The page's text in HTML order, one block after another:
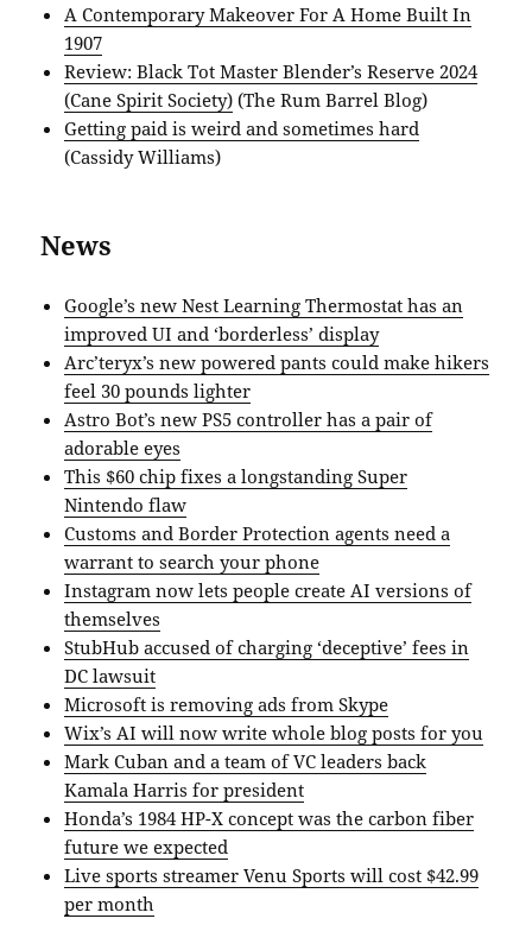
A Contemporary Makeover For A Home Built In
1907
Review: Black Tot Master Blender’s Reserve 2024
(Cane Spirit Society) (The Rum Barrel Blog)
Getting paid is weird and sometimes hard
(Cassidy Williams)
News
Google’s new Nest Learning Thermostat has an
improved UI and ‘borderless’ display
Arc’teryx’s new powered pants could make hikers
feel 30 pounds lighter
Astro Bot’s new PS5 controller has a pair of
adorable eyes
This $60 chip fixes a longstanding Super
Nintendo flaw
Customs and Border Protection agents need a
warrant to search your phone
Instagram now lets people create AI versions of
themselves
StubHub accused of charging ‘deceptive’ fees in
DC lawsuit
Microsoft is removing ads from Skype
Wix’s AI will now write whole blog posts for you
Mark Cuban and a team of VC leaders back
Kamala Harris for president
Honda’s 1984 HP-X concept was the carbon fiber
future we expected
Live sports streamer Venu Sports will cost $42.99
per month